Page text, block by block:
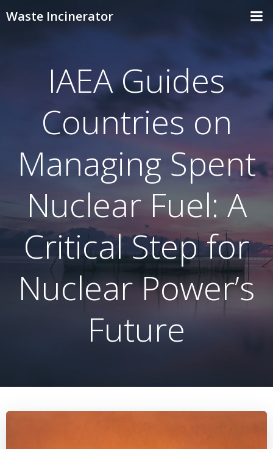
Waste Incinerator
IAEA Guides
Countries on
Managing Spent
Nuclear Fuel: A
Critical Step for
Nuclear Power’s
Future